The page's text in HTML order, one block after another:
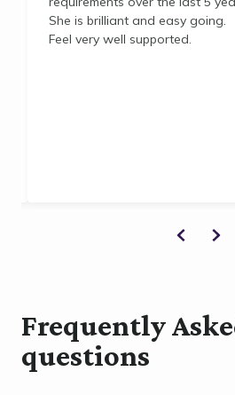
She is brilliant and easy going.
Feel very well supported.
Frequently
questions